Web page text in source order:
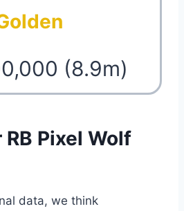
(8.9m)
Pixel Wolf
data, we think